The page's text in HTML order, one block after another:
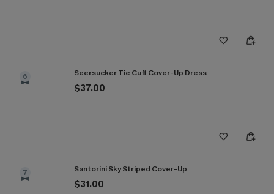
6 Seersucker Tie Cuff Cover-Up Dress
$37.00
7 Santorini Sky Striped Cover-Up
$31.00